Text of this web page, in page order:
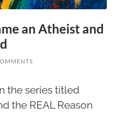
an Atheist and
the series titled
the REAL Reason